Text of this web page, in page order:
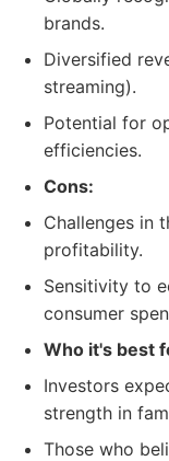
brands.
Diversified
streaming).
Potential for
efficiencies.
Cons:
Challenges in
profitability.
Sensitivity to
consumer
Who it's best
Investors
strength in
Those who